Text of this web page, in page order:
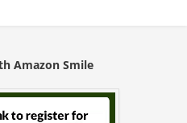
Amazon Smile